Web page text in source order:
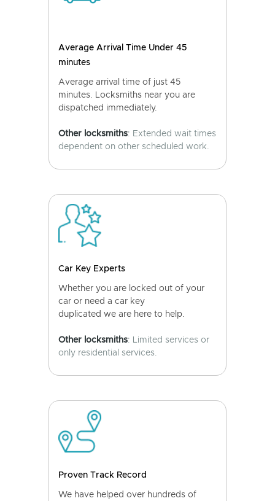
Average Arrival Time Under 45
minutes
Average arrival time of just 45
minutes. Locksmiths near you are
dispatched immediately.
Other locksmiths: Extended wait times
dependent on other scheduled work.
Car Key Experts
Whether you are locked out of your
car or need a car key
duplicated we are here to help.
Other locksmiths: Limited services or
only residential services.
Proven Track Record
We have helped over hundreds of